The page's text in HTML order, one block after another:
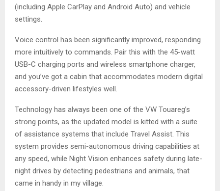
(including Apple CarPlay and Android Auto) and vehicle
settings.
Voice control has been significantly improved, responding
more intuitively to commands. Pair this with the 45-watt
USB-C charging ports and wireless smartphone charger,
and you’ve got a cabin that accommodates modern digital
accessory-driven lifestyles well.
Technology has always been one of the VW Touareg’s
strong points, as the updated model is kitted with a suite
of assistance systems that include Travel Assist. This
system provides semi-autonomous driving capabilities at
any speed, while Night Vision enhances safety during late-
night drives by detecting pedestrians and animals, that
came in handy in my village.